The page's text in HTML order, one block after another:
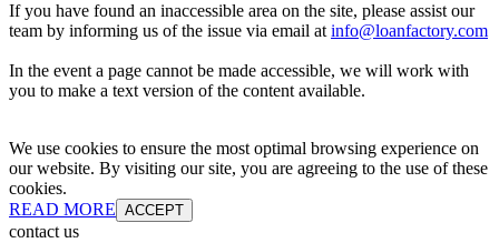
If you have found an inaccessible area on the site, please assist our
team by informing us of the issue via email at info@loanfactory.com
In the event a page cannot be made accessible, we will work with
you to make a text version of the content available.
We use cookies to ensure the most optimal browsing experience on
our website. By visiting our site, you are agreeing to the use of these
cookies.
READ MORE ACCEPT
contact us